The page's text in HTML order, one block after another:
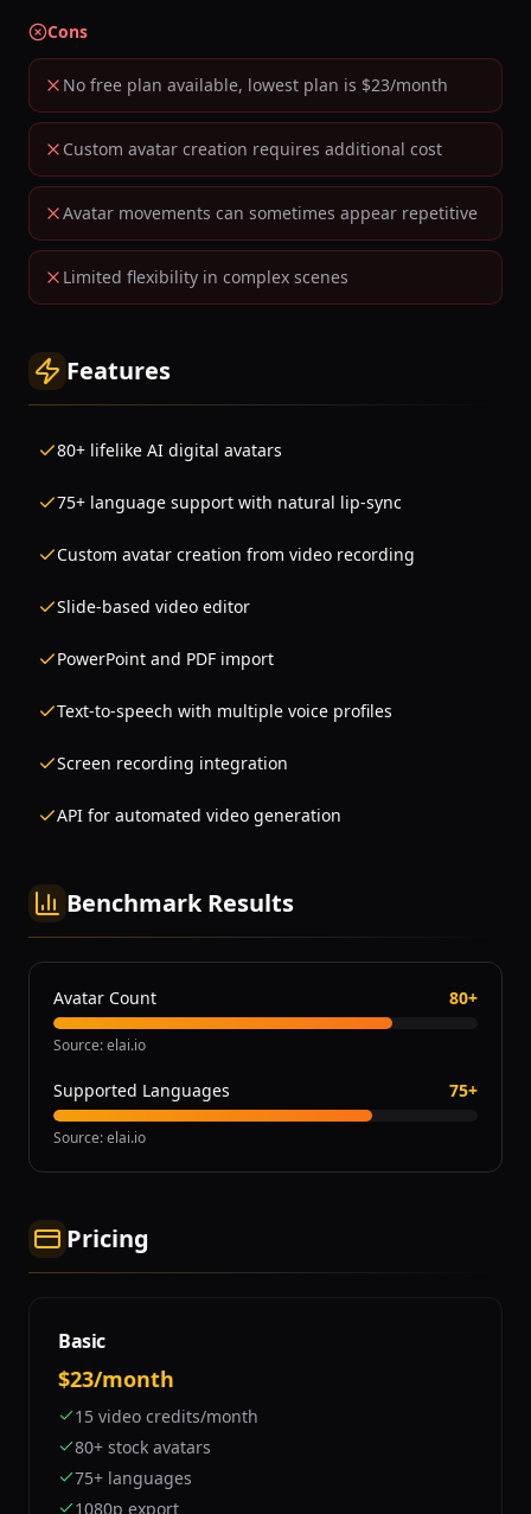
Cons
No free plan available, lowest plan is $23/month
Custom avatar creation requires additional cost
Avatar movements can sometimes appear repetitive
Limited flexibility in complex scenes
Features
80+ lifelike AI digital avatars
75+ language support with natural lip-sync
Custom avatar creation from video recording
Slide-based video editor
PowerPoint and PDF import
Text-to-speech with multiple voice profiles
Screen recording integration
API for automated video generation
Benchmark Results
Avatar Count 80+
Source:elai.io
Supported Languages 75+
Source:elai.io
Pricing
Basic
$23/month
15 video credits/month
80+ stock avatars
75+ languages
1080p export